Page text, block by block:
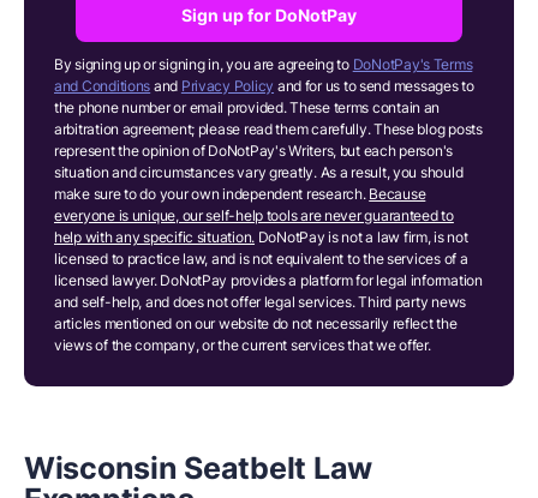
Sign up for DoNotPay
By signing up or signing in, you are agreeing to DoNotPay's Terms
and Conditions and Privacy Policy and for us to send messages to
the phone number or email provided. These terms contain an
arbitration agreement; please read them carefully. These blog posts
represent the opinion of DoNotPay's Writers, but each person's
situation and circumstances vary greatly. As a result, you should
make sure to do your own independent research. Because
everyone is unique, our self-help tools are never guaranteed to
help with any specific situation. DoNotPay is not a law firm, is not
licensed to practice law, and is not equivalent to the services of a
licensed lawyer. DoNotPay provides a platform for legal information
and self-help, and does not offer legal services. Third party news
articles mentioned on our website do not necessarily reflect the
views of the company, or the current services that we offer.
Wisconsin Seatbelt Law